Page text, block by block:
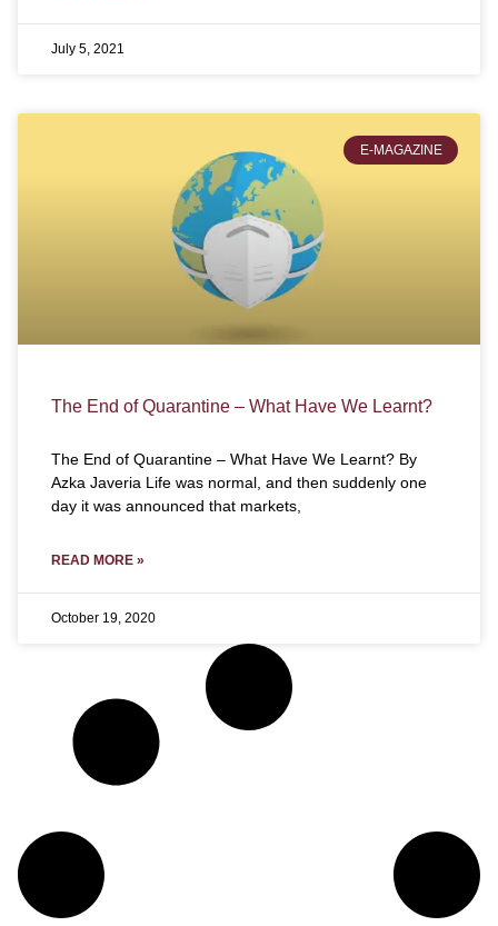
July 5, 2021
E-MAGAZINE
The End of Quarantine – What Have We Learnt?
The End of Quarantine – What Have We Learnt? By
Azka Javeria Life was normal, and then suddenly one
day it was announced that markets,
READ MORE »
October 19, 2020